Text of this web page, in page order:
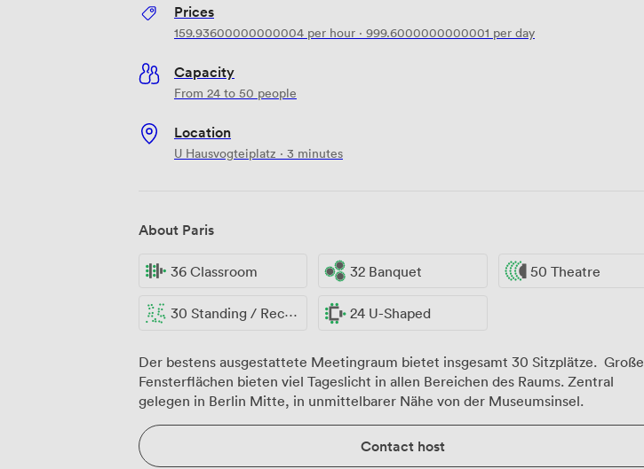
Prices
159.93600000000004 per hour · 999.6000000000001 per day
Capacity
From 24 to 50 people
Location
U Hausvogteiplatz · 3 minutes
About Paris
36 Classroom 32 Banquet 50 Theatre
30 Standing / Reception 24 U-Shaped
Der bestens ausgestattete Meetingraum bietet insgesamt 30 Sitzplätze. Große
Fensterflächen bieten viel Tageslicht in allen Bereichen des Raums. Zentral
gelegen in Berlin Mitte, in unmittelbarer Nähe von der Museumsinsel.
Contact host